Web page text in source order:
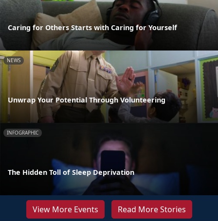
Caring for Others Starts with Caring for Yourself
NEWS
Unwrap Your Potential Through Volunteering
INFOGRAPHIC
The Hidden Toll of Sleep Deprivation
View More Events Read More Stories